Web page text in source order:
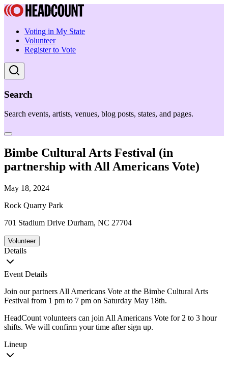
Voting in My State
Volunteer
Register to Vote
Search
Search events, artists, venues, blog posts, states, and pages.
Bimbe Cultural Arts Festival (in
partnership with All Americans Vote)
May 18, 2024
Rock Quarry Park
701 Stadium Drive Durham, NC 27704
Volunteer
Details
Event Details
Join our partners All Americans Vote at the Bimbe Cultural Arts
Festival from 1 pm to 7 pm on Saturday May 18th.
HeadCount volunteers can join All Americans Vote for 2 to 3 hour
shifts. We will confirm your time after sign up.
Lineup